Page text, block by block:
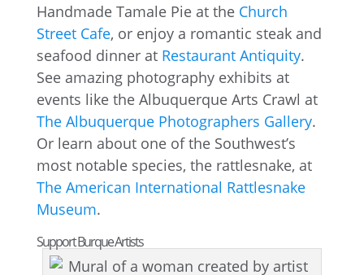
Handmade Tamale Pie at the Church
Street Cafe, or enjoy a romantic steak and
seafood dinner at Restaurant Antiquity.
See amazing photography exhibits at
events like the Albuquerque Arts Crawl at
The Albuquerque Photographers Gallery.
Or learn about one of the Southwest’s
most notable species, the rattlesnake, at
The American International Rattlesnake
Museum.
Support Burque Artists